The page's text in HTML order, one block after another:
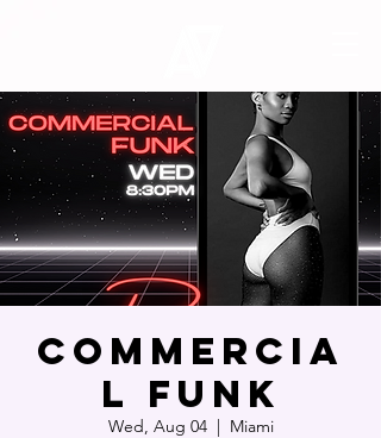
Commercia
l Funk
Wed, Aug 04
  |
Miami